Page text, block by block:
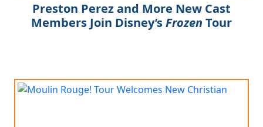
Preston Perez and More New Cast
Members Join Disney’sFrozen Tour